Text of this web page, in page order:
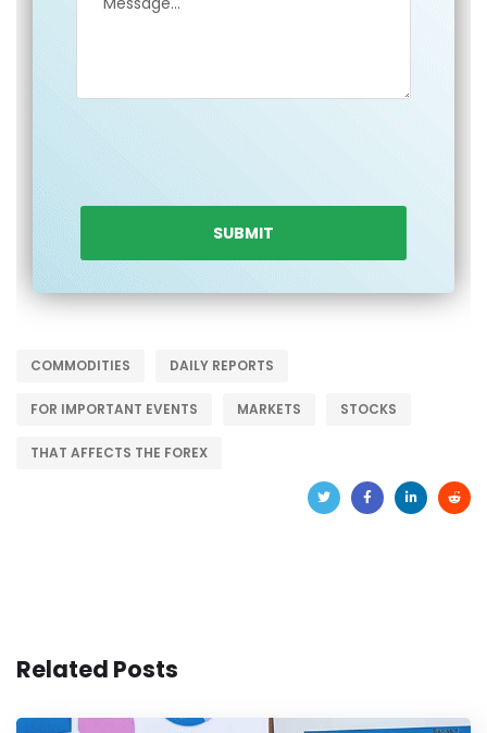
COMMODITIES DAILY REPORTS
FOR IMPORTANT EVENTS MARKETS STOCKS
THAT AFFECTS THE FOREX
Related Posts